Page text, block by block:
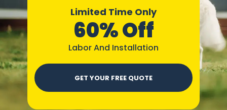
Limited Time Only
60% Off
Labor And Installation
GET YOUR FREE QUOTE